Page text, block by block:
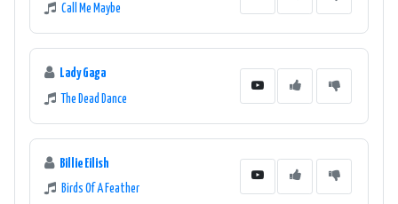
Call Me Maybe
Lady Gaga
The Dead Dance
Billie Eilish
Birds Of A Feather